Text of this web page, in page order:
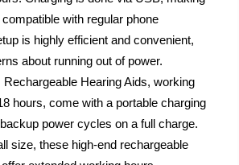
with regular phone
is highly efficient and convenient,
about running out of power.
Rechargeable Hearing Aids, working
hours, come with a portable charging
power cycles on a full charge.
size, these high-end rechargeable